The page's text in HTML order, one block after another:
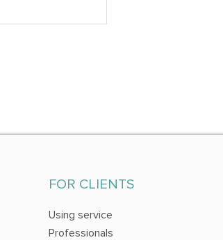
FOR CLIENTS
Using service
Professionals